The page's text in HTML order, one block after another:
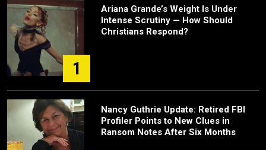
1
Ariana Grande’s Weight Is Under
Intense Scrutiny — How Should
Christians Respond?
Nancy Guthrie Update: Retired FBI
Profiler Points to New Clues in
Ransom Notes After Six Months